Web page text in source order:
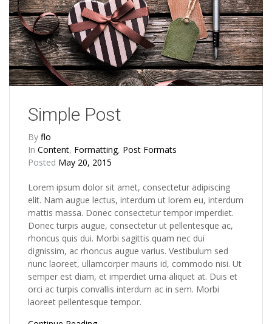
Simple Post
By flo
In Content, Formatting, Post Formats
Posted May 20, 2015
Lorem ipsum dolor sit amet, consectetur adipiscing
elit. Nam augue lectus, interdum ut lorem eu, interdum
mattis massa. Donec consectetur tempor imperdiet.
Donec turpis augue, consectetur ut pellentesque ac,
rhoncus quis dui. Morbi sagittis quam nec dui
dignissim, ac rhoncus augue varius. Vestibulum sed
nunc laoreet, ullamcorper mauris id, commodo nisi. Ut
semper est diam, et imperdiet urna aliquet at. Duis et
orci ac turpis convallis interdum ac in sem. Morbi
laoreet pellentesque tempor.